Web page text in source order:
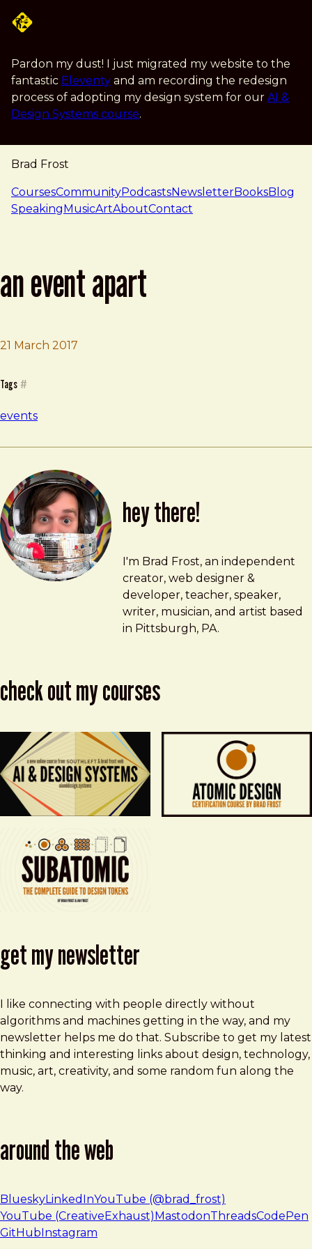
Pardon my dust! I just migrated my website to the
fantastic Eleventy and am recording the redesign
process of adopting my design system for our AI &
Design Systems course.
Brad Frost
navigation
CoursesCommunityPodcastsNewsletterBooksBlog
SpeakingMusicArtAboutContact
an event apart
21 March 2017
Tags #
events
hey there!
Brad Frost
brad@bradfrost.com
I'm Brad Frost, an independent
creator, web designer &
developer, teacher, speaker,
writer, musician, and artist based
in Pittsburgh, PA.
check out my courses
get my newsletter
I like connecting with people directly without
algorithms and machines getting in the way, and my
newsletter helps me do that. Subscribe to get my latest
thinking and interesting links about design, technology,
music, art, creativity, and some random fun along the
way.
around the web
BlueskyLinkedInYouTube (@brad_frost)
YouTube (CreativeExhaust) MastodonThreadsCodePen
GitHub Instagram